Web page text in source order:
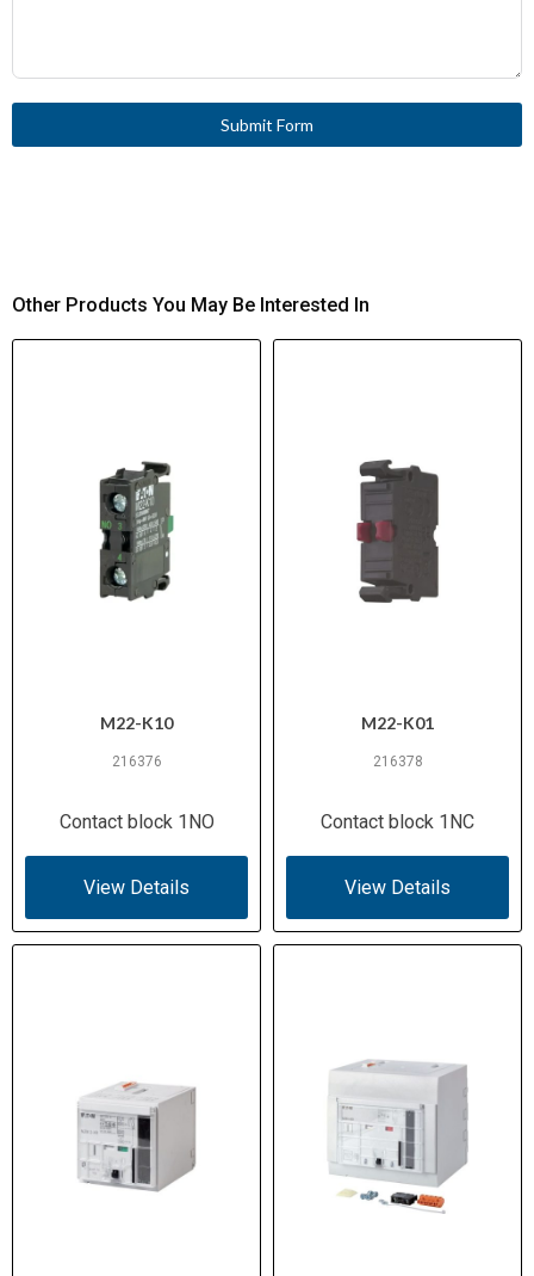
Submit Form
Other Products You May Be Interested In
M22-K10
216376
Contact block 1NO
View Details
M22-K01
216378
Contact block 1NC
View Details